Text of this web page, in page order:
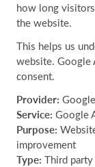
how long
the website.
This helps us
website. Google
consent.
Provider: Google
Service: Google
Purpose:
improvement
Type: Third party